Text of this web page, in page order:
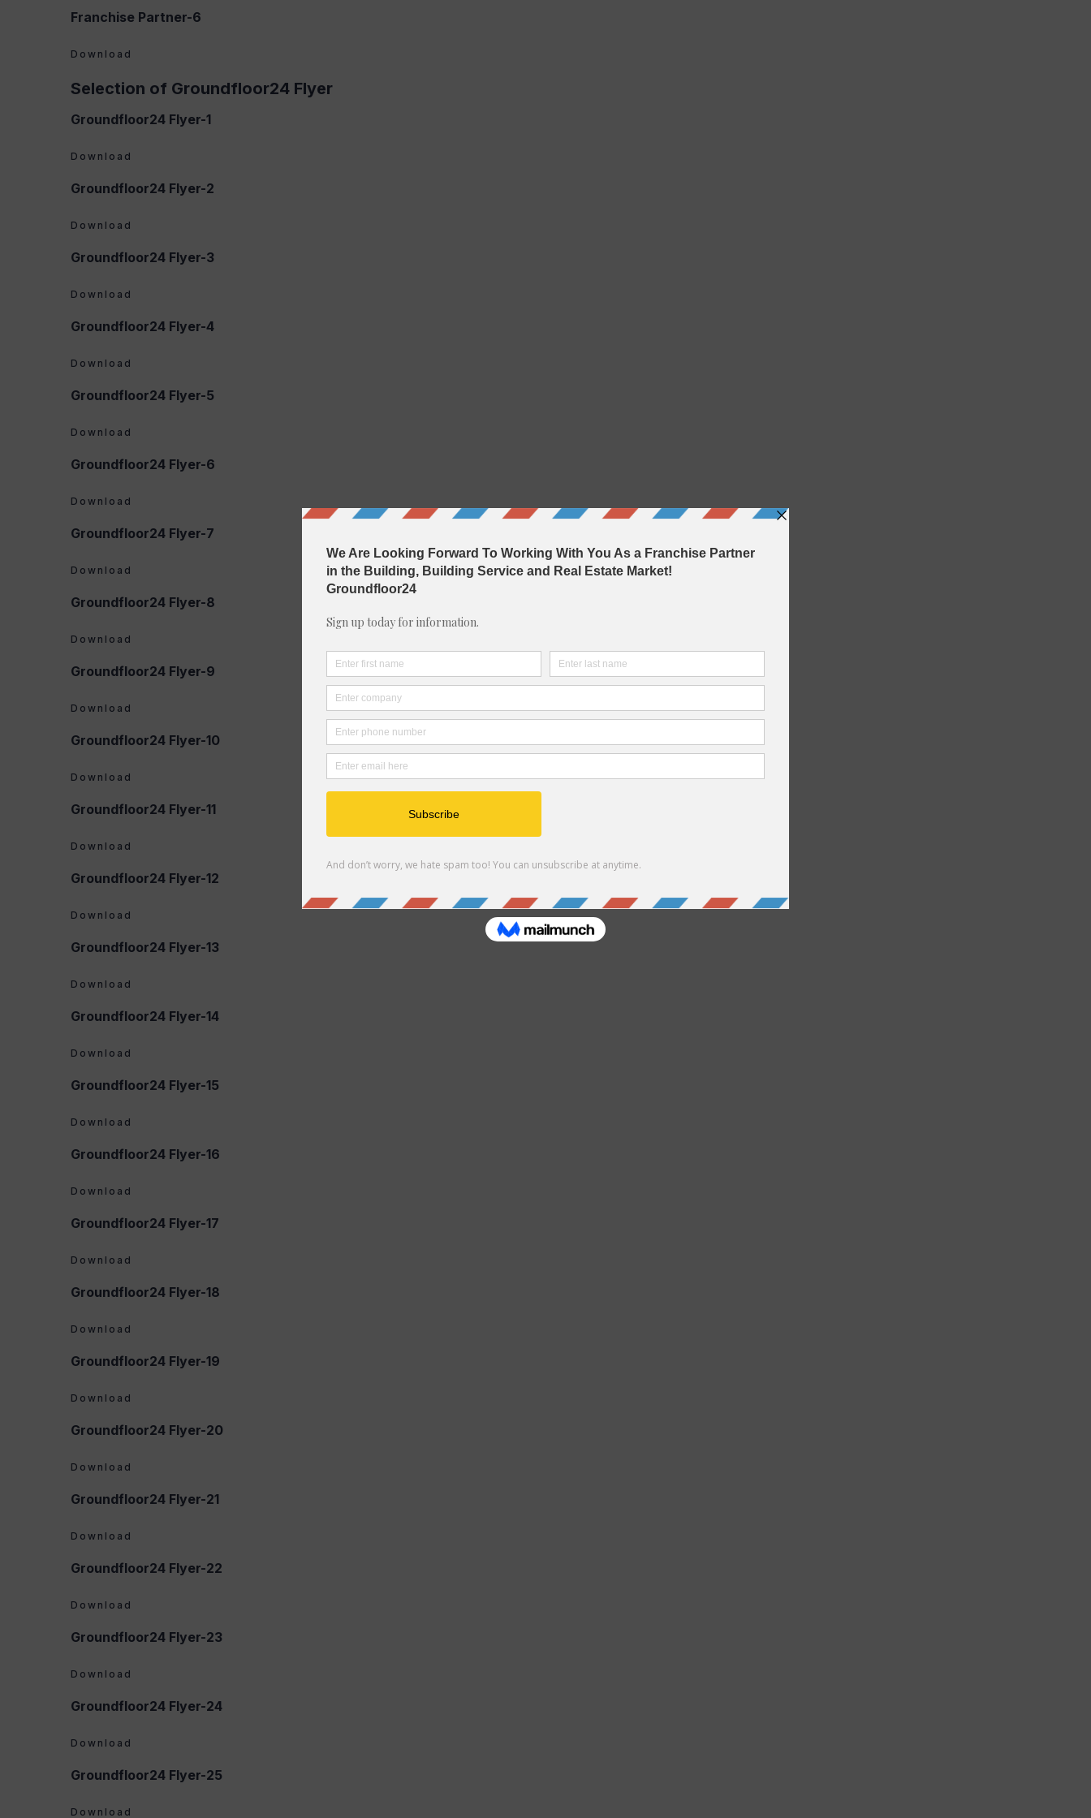
Franchise Partner-6
Download
Selection of Groundfloor24 Flyer
Groundfloor24 Flyer-1
Download
Groundfloor24 Flyer-2
Download
Groundfloor24 Flyer-3
Download
Groundfloor24 Flyer-4
Download
Groundfloor24 Flyer-5
Download
Groundfloor24 Flyer-6
Download
Groundfloor24 Flyer-7
Download
Groundfloor24 Flyer-8
Download
Groundfloor24 Flyer-9
Download
Groundfloor24 Flyer-10
Download
Groundfloor24 Flyer-11
Download
Groundfloor24 Flyer-12
Download
Groundfloor24 Flyer-13
Download
Groundfloor24 Flyer-14
Download
Groundfloor24 Flyer-15
Download
Groundfloor24 Flyer-16
Download
Groundfloor24 Flyer-17
Download
Groundfloor24 Flyer-18
Download
Groundfloor24 Flyer-19
Download
Groundfloor24 Flyer-20
Download
Groundfloor24 Flyer-21
Download
Groundfloor24 Flyer-22
Download
Groundfloor24 Flyer-23
Download
Groundfloor24 Flyer-24
Download
Groundfloor24 Flyer-25
Download